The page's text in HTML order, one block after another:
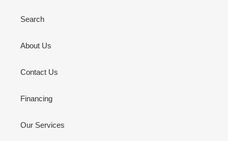
Search
About Us
Contact Us
Financing
Our Services